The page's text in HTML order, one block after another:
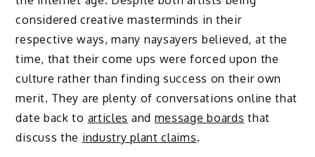
considered creative masterminds in their
respective ways, many naysayers believed, at the
time, that their come ups were forced upon the
culture rather than finding success on their own
merit. They are plenty of conversations online that
date back to articles and message boards that
discuss the industry plant claims.